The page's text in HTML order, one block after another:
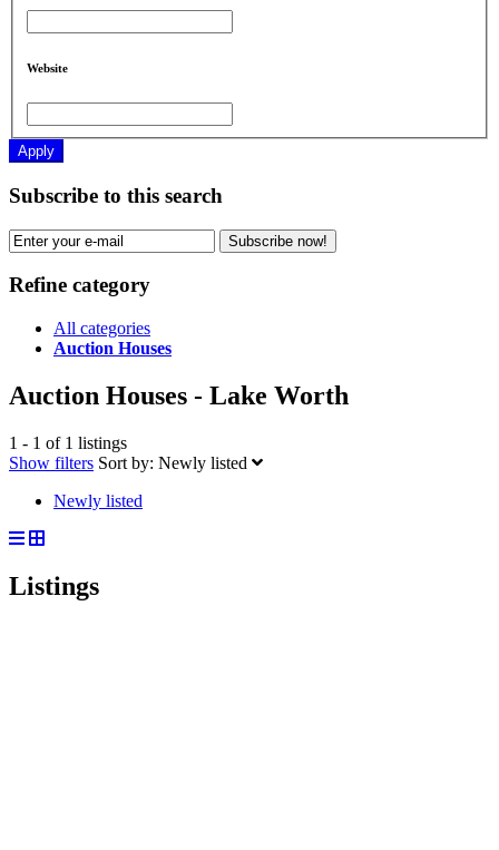
Website
Apply
Subscribe to this search
Subscribe now!
Refine category
All categories
Auction Houses
Auction Houses - Lake Worth
1 - 1 of 1 listings
Show filters Sort by: Newly listed
Newly listed
Listings